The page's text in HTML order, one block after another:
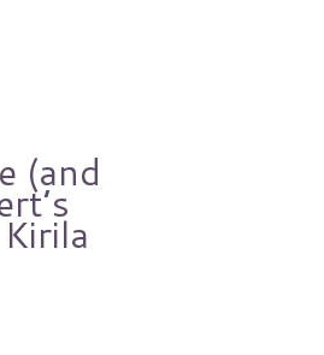
(and